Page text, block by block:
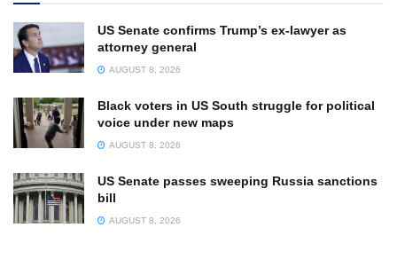
US Senate confirms Trump’s ex-lawyer as
attorney general
AUGUST 8, 2026
Black voters in US South struggle for political
voice under new maps
AUGUST 8, 2026
US Senate passes sweeping Russia sanctions
bill
AUGUST 8, 2026